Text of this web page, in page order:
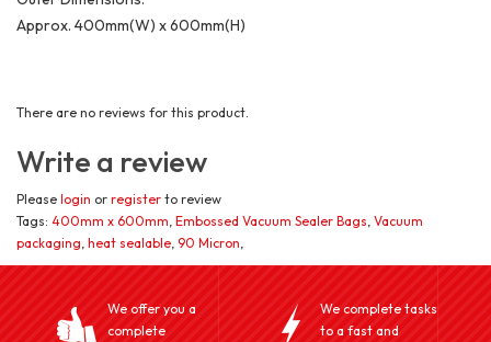
Approx. 400mm(W) x 600mm(H)
There are no reviews for this product.
Write a review
Please login or register to review
Tags: 400mm x 600mm Embossed Vacuum Sealer Bags Vacuum
packaging heat sealable 90 Micron
We offer you a
complete
We complete tasks
to a fast and